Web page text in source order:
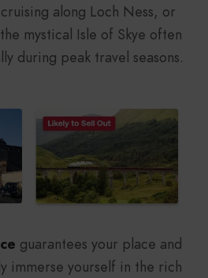
along Loch Ness, or
mystical Isle of Skye often
during peak travel seasons.
guarantees your place and
immerse yourself in the rich